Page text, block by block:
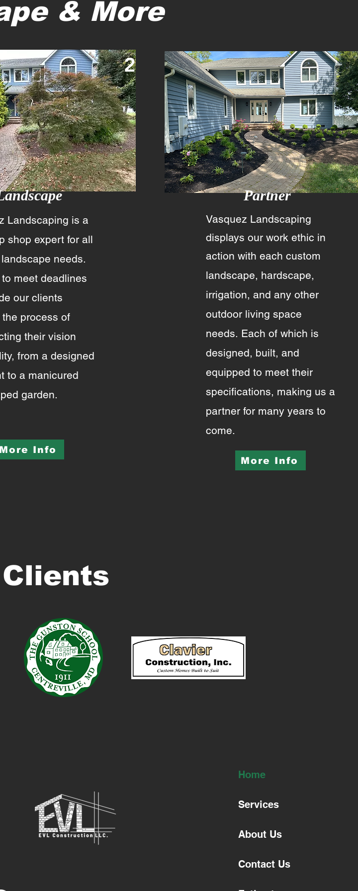
& More
Landscaping is a
shop expert for all
needs.
meet deadlines
our clients
process of
their vision
from a designed
to a manicured
garden.
2
More Info
Partner
Vasquez Landscaping
displays our work ethic in
action with each custom
landscape, hardscape,
irrigation, and any other
outdoor living space
needs. Each of which is
designed, built, and
equipped to meet their
specifications, making us a
partner for many years to
come.
More Info
Home
Services
About Us
Contact Us